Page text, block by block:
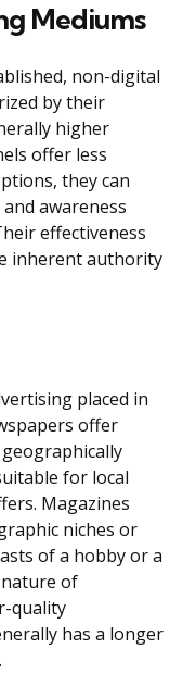
Mediums
non-digital
by their
higher
offer less
they can
awareness
effectiveness
inherent authority
placed in
offer
for local
Magazines
niches or
of a hobby or a
of
quality
has a longer